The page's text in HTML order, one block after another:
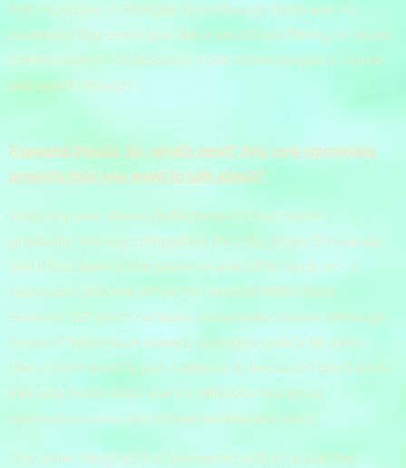
Pink Floyd live in Pompeii. Even though there was no
audience, that event was like a sacrificial offering of music
to the cosmos! I'd probably invite some people to come
and watch though!
Exposed Vocals: So, what’s next? Any new upcoming
projects that you want to talk about?
Yeah, my new album Reflections of Your Face is
gradually nearing completion. It's a big project musically
and it has taken a few years on and off to work on - I
released a preview EP on my website Reflections
Sessions EP which contains some taster tracks, although
some of these have already changed quite a bit since
then. I don't want to put a date on it, because I don't work
that way these days, but it's definitely has good
momentum now and should be finished soon!
One other thing I sort of pioneered with in he last few